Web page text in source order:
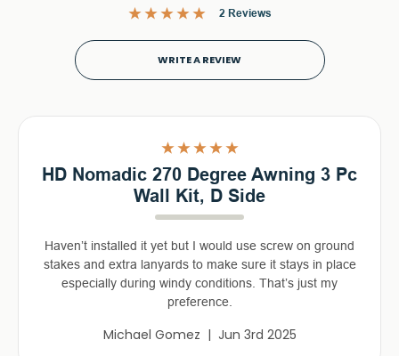
2 Reviews
WRITE A REVIEW
5
HD Nomadic 270 Degree Awning 3 Pc
Wall Kit, D Side
Haven’t installed it yet but I would use screw on ground
stakes and extra lanyards to make sure it stays in place
especially during windy conditions. That’s just my
preference.
Michael Gomez | Jun 3rd 2025